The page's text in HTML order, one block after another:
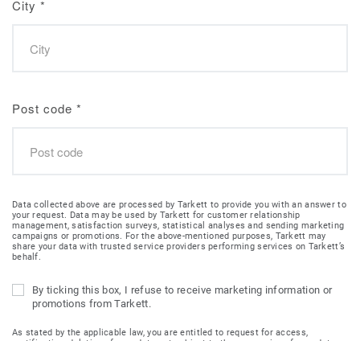
City *
Post code *
Data collected above are processed by Tarkett to provide you with an answer to
your request. Data may be used by Tarkett for customer relationship
management, satisfaction surveys, statistical analyses and sending marketing
campaigns or promotions. For the above-mentioned purposes, Tarkett may
share your data with trusted service providers performing services on Tarkett’s
behalf.
By ticking this box, I refuse to receive marketing information or
promotions from Tarkett.
As stated by the applicable law, you are entitled to request for access,